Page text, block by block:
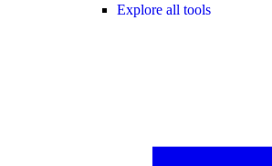
Explore all tools